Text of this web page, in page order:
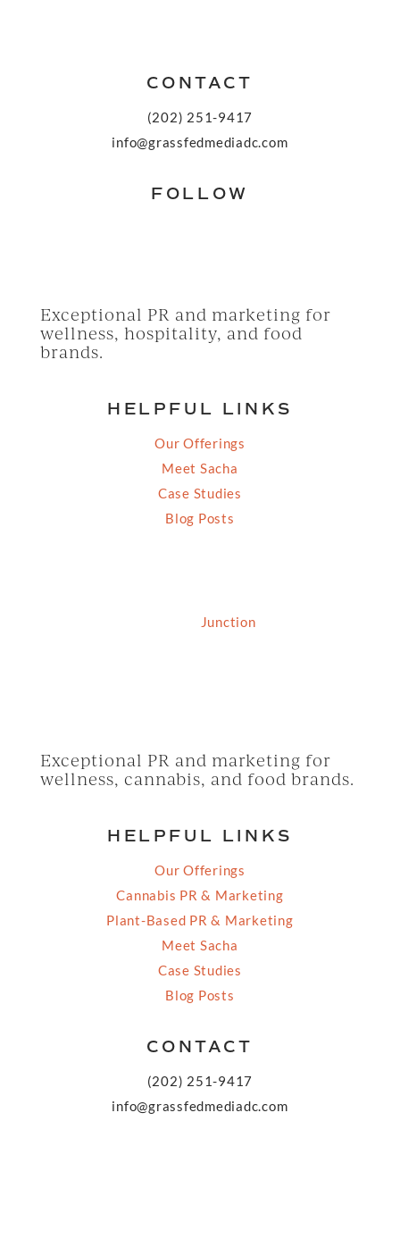
CONTACT
(202) 251-9417
info@grassfedmediadc.com
FOLLOW
Exceptional PR and marketing for
wellness, hospitality, and food
brands.
HELPFUL LINKS
Our Offerings
Meet Sacha
Case Studies
Blog Posts
Junction
Exceptional PR and marketing for
wellness, cannabis, and food brands.
HELPFUL LINKS
Our Offerings
Cannabis PR & Marketing
Plant-Based PR & Marketing
Meet Sacha
Case Studies
Blog Posts
CONTACT
(202) 251-9417
info@grassfedmediadc.com